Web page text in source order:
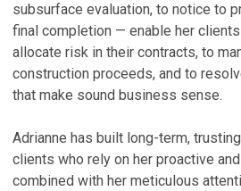
subsurface evaluation, to notice to
final completion — enable her
allocate risk in their contracts, to
construction proceeds, and to
that make sound business sense.
Adrianne has built long-term,
clients who rely on her proactive
combined with her meticulous